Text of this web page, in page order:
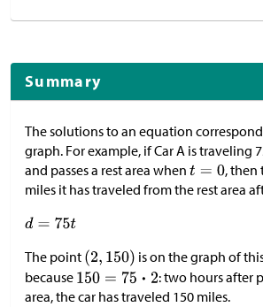
Summary
The solutions to an equation
graph. For example, if Car A is traveling
and passes a rest area when
, then
miles it has traveled from the rest area
The point
is on the graph of
because
: two hours after
area, the car has traveled 150 miles.